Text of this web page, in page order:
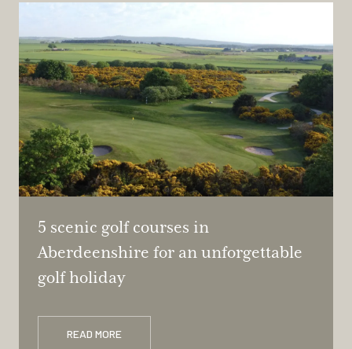
5 scenic golf courses in
Aberdeenshire for an unforgettable
golf holiday
READ MORE